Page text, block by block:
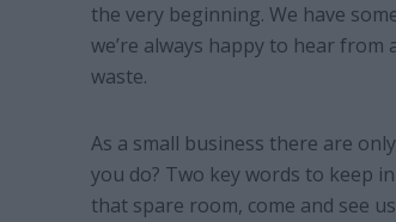
the very beginning. We have
we’re always happy to hear
waste.
As a small business there are
you do? Two key words to keep
that spare room, come and see